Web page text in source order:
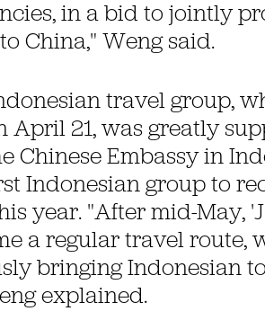
in a bid to jointly
China," Weng said.
travel group,
April 21, was greatly
Chinese Embassy in
Indonesian group to
year. "After mid-May,
a regular travel route,
bringing Indonesian
explained.